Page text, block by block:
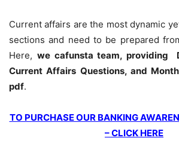
Current affairs are the most dynamic
sections and need to be prepared
Here, we cafunsta team, providing
Current Affairs Questions, and
pdf.
TO PURCHASE OUR BANKING
– CLICK HERE